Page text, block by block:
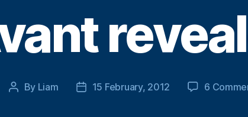
Post
By Liam
Post15 February, 2012 6